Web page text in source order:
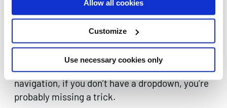
Allow all cookies
Customize
Use necessary cookies only
Link your content together through internal
linking. Number one priority should be your
navigation, keep it simple and link out to your
most important pages without fail. Most sites
should have more than one level to their
navigation, if you don’t have a dropdown, you’re
probably missing a trick.